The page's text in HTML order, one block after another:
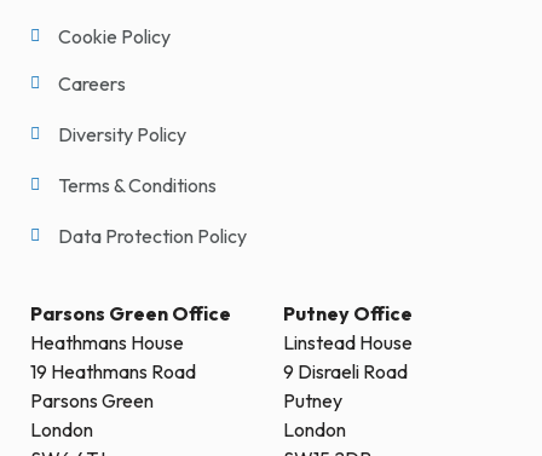
Cookie Policy
Careers
Diversity Policy
Terms & Conditions
Data Protection Policy
Parsons Green Office
Heathmans House
19 Heathmans Road
Parsons Green
London
Putney Office
Linstead House
9 Disraeli Road
Putney
London